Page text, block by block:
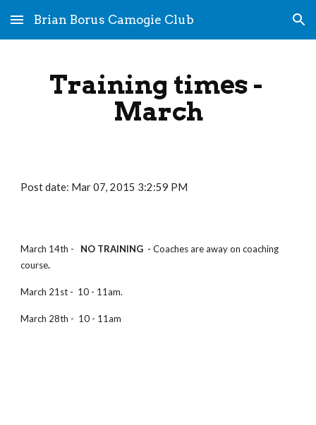
Skip to main content Skip to navigation
Brian Borus Camogie Club
Training times -
March
Post date: Mar 07, 2015 3:2:59 PM
March 14th -
   NO TRAINING  -
Coaches are away on coaching
course.
March 21st -  10 - 11am.
March 28th -  10 - 11am